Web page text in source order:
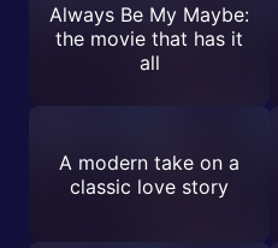
Always Be My Maybe:
the movie that has it
all
A modern take on a
classic love story